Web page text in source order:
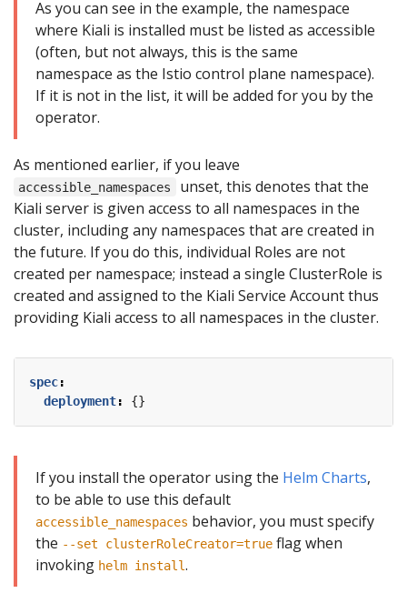
As you can see in the example, the namespace
where Kiali is installed must be listed as accessible
(often, but not always, this is the same
namespace as the Istio control plane namespace).
If it is not in the list, it will be added for you by the
operator.
As mentioned earlier, if you leave
accessible_namespaces
unset, this denotes that the
Kiali server is given access to all namespaces in the
cluster, including any namespaces that are created in
the future. If you do this, individual Roles are not
created per namespace; instead a single ClusterRole is
created and assigned to the Kiali Service Account thus
providing Kiali access to all namespaces in the cluster.
spec:
deployment: {}
If you install the operator using the Helm Charts,
to be able to use this default
accessible_namespaces behavior, you must specify
the --set clusterRoleCreator=true flag when
invoking helm install.